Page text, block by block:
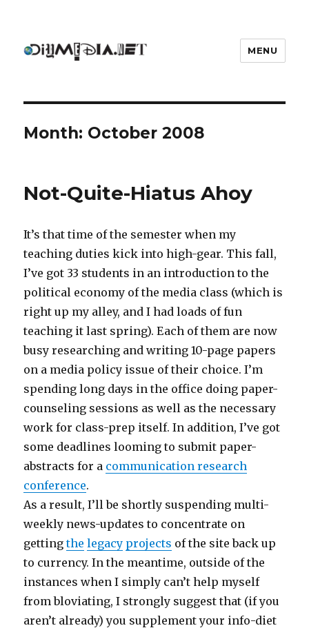
MENU
Month: October 2008
Not-Quite-Hiatus Ahoy
It’s that time of the semester when my
teaching duties kick into high-gear. This fall,
I’ve got 33 students in an introduction to the
political economy of the media class (which is
right up my alley, and I had loads of fun
teaching it last spring). Each of them are now
busy researching and writing 10-page papers
on a media policy issue of their choice. I’m
spending long days in the office doing paper-
counseling sessions as well as the necessary
work for class-prep itself. In addition, I’ve got
some deadlines looming to submit paper-
abstracts for a communication research
conference.
As a result, I’ll be shortly suspending multi-
weekly news-updates to concentrate on
gettingthe legacy projects of the site back up
to currency. In the meantime, outside of the
instances when I simply can’t help myself
from bloviating, I strongly suggest that (if you
aren’t already) you supplement your info-diet